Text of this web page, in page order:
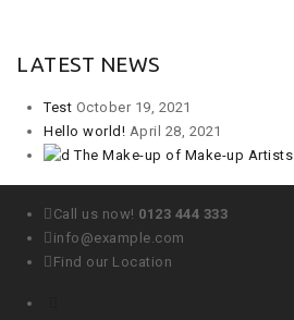
LATEST NEWS
Test October 19, 2021
Hello world! April 28, 2021
The Make-up of Make-up Artists
Call us now! 0123 444 333
info@example.com
Find our Location